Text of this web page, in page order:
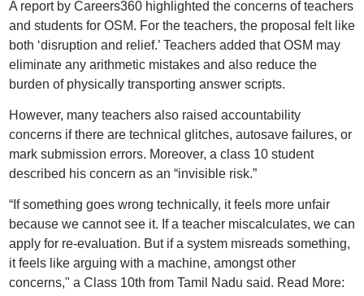
A report by Careers360 highlighted the concerns of teachers
and students for OSM. For the teachers, the proposal felt like
both ‘disruption and relief.’ Teachers added that OSM may
eliminate any arithmetic mistakes and also reduce the
burden of physically transporting answer scripts.
However, many teachers also raised accountability
concerns if there are technical glitches, autosave failures, or
mark submission errors. Moreover, a class 10 student
described his concern as an “invisible risk.”
“If something goes wrong technically, it feels more unfair
because we cannot see it. If a teacher miscalculates, we can
apply for re-evaluation. But if a system misreads something,
it feels like arguing with a machine, amongst other
concerns," a Class 10th from Tamil Nadu said. Read More: